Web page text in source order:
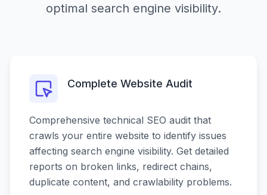
optimal search engine visibility.
Complete Website Audit
Comprehensive technical SEO audit that
crawls your entire website to identify issues
affecting search engine visibility. Get detailed
reports on broken links, redirect chains,
duplicate content, and crawlability problems.